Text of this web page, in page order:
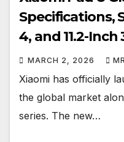
Specifications,
4, and 11.2-Inch
MARCH 2, 2026
Xiaomi has officially
the global market
series. The new…